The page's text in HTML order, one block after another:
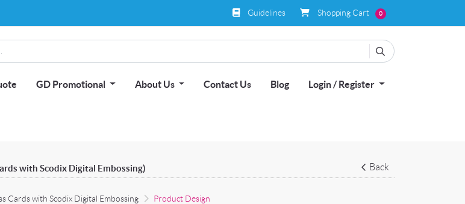
Guidelines
Guidelines Shopping Cart
Shopping Cart 0
GD Promotional About Us Contact Us Blog Login / Register
with Scodix Digital Embossing) Back
Cards with Scodix Digital Embossing Product Design